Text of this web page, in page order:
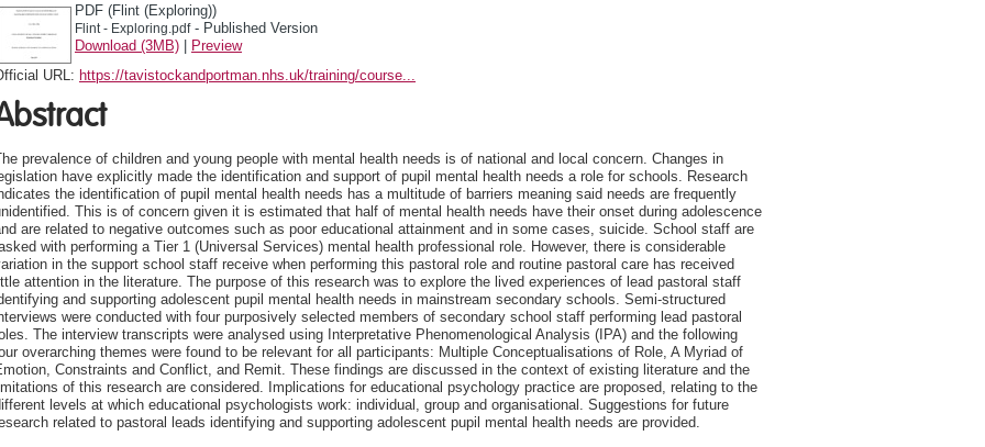
PDF (Flint (Exploring))
Flint - Exploring.pdf- Published Version
Download (3MB)
Preview
URL: https://tavistockandportman.nhs.uk/training/course...
prevalence of children and young people with mental health needs is of national and local concern. Changes in
have explicitly made the identification and support of pupil mental health needs a role for schools. Research
the identification of pupil mental health needs has a multitude of barriers meaning said needs are frequently
This is of concern given it is estimated that half of mental health needs have their onset during adolescence
are related to negative outcomes such as poor educational attainment and in some cases, suicide. School staff are
with performing a Tier 1 (Universal Services) mental health professional role. However, there is considerable
in the support school staff receive when performing this pastoral role and routine pastoral care has received
attention in the literature. The purpose of this research was to explore the lived experiences of lead pastoral staff
and supporting adolescent pupil mental health needs in mainstream secondary schools. Semi-structured
were conducted with four purposively selected members of secondary school staff performing lead pastoral
The interview transcripts were analysed using Interpretative Phenomenological Analysis (IPA) and the following
overarching themes were found to be relevant for all participants: Multiple Conceptualisations of Role, A Myriad of
Constraints and Conflict, and Remit. These findings are discussed in the context of existing literature and the
of this research are considered. Implications for educational psychology practice are proposed, relating to the
levels at which educational psychologists work: individual, group and organisational. Suggestions for future
related to pastoral leads identifying and supporting adolescent pupil mental health needs are provided.